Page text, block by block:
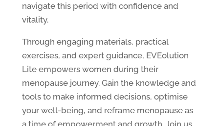
navigate this period with confidence and
vitality.
Through engaging materials, practical
exercises, and expert guidance, EVEolution
Lite empowers women during their
menopause journey. Gain the knowledge and
tools to make informed decisions, optimise
your well-being, and reframe menopause as
a time of empowerment and growth. Join us